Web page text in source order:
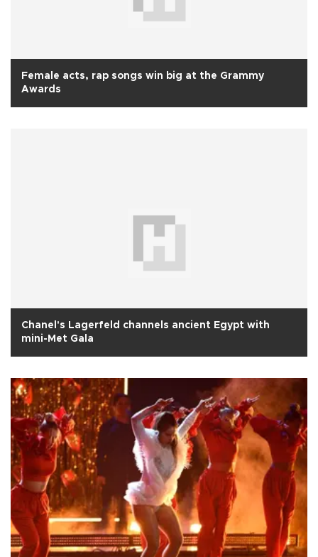
Female acts, rap songs win big at the Grammy
Awards
Chanel's Lagerfeld channels ancient Egypt with
mini-Met Gala